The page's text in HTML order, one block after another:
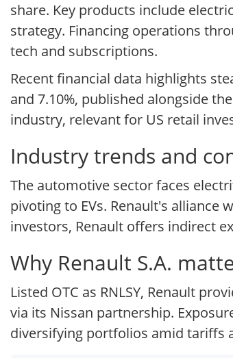
share. Key products include
strategy. Financing operations
tech and subscriptions.
Recent financial data highlights
and 7.10%, published alongside
industry, relevant for US retail
Industry trends and
The automotive sector faces
pivoting to EVs. Renault's alliance
investors, Renault offers indirect
Why Renault S.A.
Listed OTC as RNLSY, Renault
via its Nissan partnership.
diversifying portfolios amid tariffs